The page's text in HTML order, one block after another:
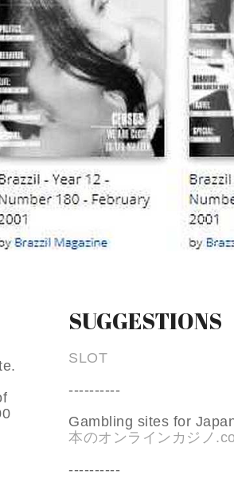
SUGGESTIONS
SLOT
----------
Gambling sites for
本のオンラインカジノ
----------